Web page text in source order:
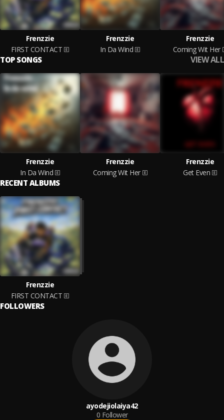
Frenzzie
FIRST CONTACT
Frenzzie
In Da Wind
Frenzzie
Coming Wit Her
TOP SONGS VIEW ALL
Frenzzie
In Da Wind
Frenzzie
Coming Wit Her
Frenzzie
Get Even
RECENT ALBUMS
Frenzzie
FIRST CONTACT
FOLLOWERS
ayodejiolaiya42
0 Follower